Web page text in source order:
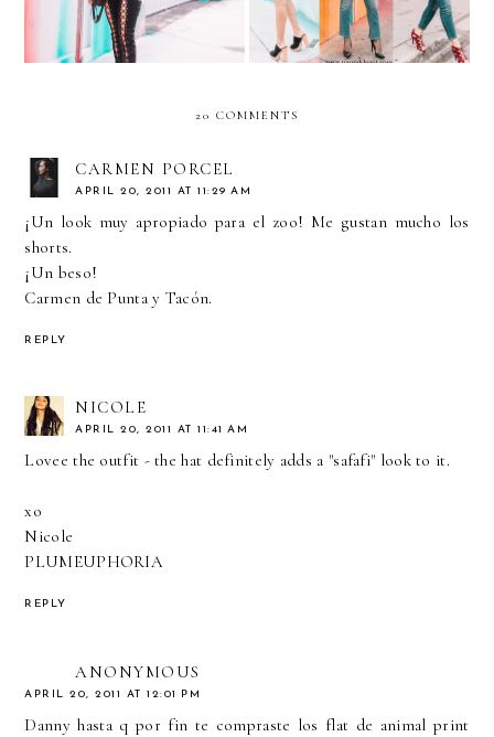
20 COMMENTS
CARMEN PORCEL
APRIL 20, 2011 AT 11:29 AM
¡Un look muy apropiado para el zoo! Me gustan mucho los
shorts.
¡Un beso!
Carmen de Punta y Tacón.
REPLY
NICOLE
APRIL 20, 2011 AT 11:41 AM
Lovee the outfit - the hat definitely adds a "safafi" look to it.
xo
Nicole
PLUMEUPHORIA
REPLY
ANONYMOUS
APRIL 20, 2011 AT 12:01 PM
Danny hasta q por fin te compraste los flat de animal print